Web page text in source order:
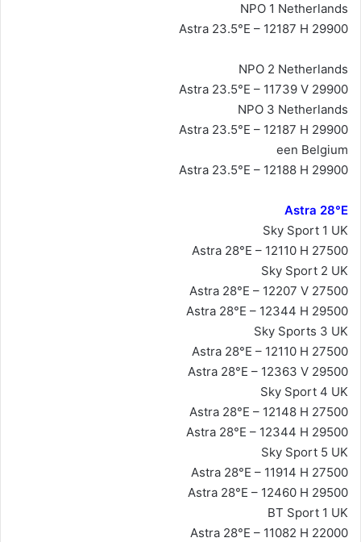
NPO 1 Netherlands
Astra 23.5°E – 12187 H 29900
NPO 2 Netherlands
Astra 23.5°E – 11739 V 29900
NPO 3 Netherlands
Astra 23.5°E – 12187 H 29900
een Belgium
Astra 23.5°E – 12188 H 29900
Astra 28°E
Sky Sport 1 UK
Astra 28°E – 12110 H 27500
Sky Sport 2 UK
Astra 28°E – 12207 V 27500
Astra 28°E – 12344 H 29500
Sky Sports 3 UK
Astra 28°E – 12110 H 27500
Astra 28°E – 12363 V 29500
Sky Sport 4 UK
Astra 28°E – 12148 H 27500
Astra 28°E – 12344 H 29500
Sky Sport 5 UK
Astra 28°E – 11914 H 27500
Astra 28°E – 12460 H 29500
BT Sport 1 UK
Astra 28°E – 11082 H 22000